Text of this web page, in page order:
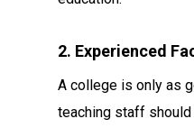
2. Experienced
A college is only as
teaching staff